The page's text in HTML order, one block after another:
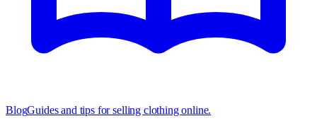
BlogGuides and tips for selling clothing online.